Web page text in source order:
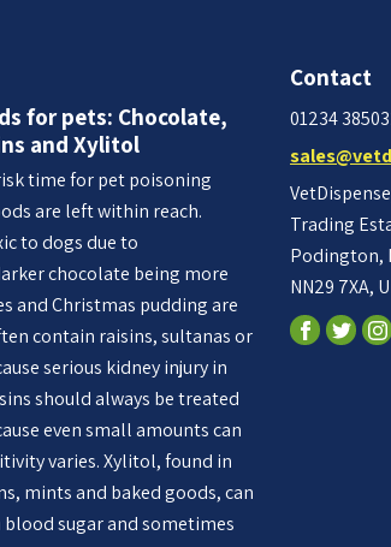
for pets: Chocolate,
and Xylitol
time for pet poisoning
are left within reach.
to dogs due to
chocolate being more
and Christmas pudding are
contain raisins, sultanas or
serious kidney injury in
should always be treated
even small amounts can
varies. Xylitol, found in
mints and baked goods, can
blood sugar and sometimes
Contact
01234
Trading
Podington,
NN29 7XA,